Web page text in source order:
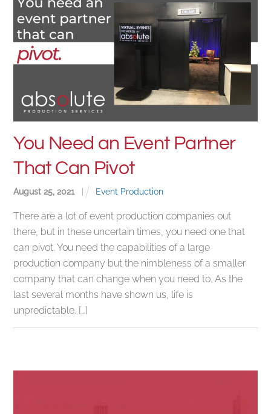
You Need an Event Partner
That Can Pivot
August 25,2021 | Event Production
There are a lot of event production companies out
there, but in these uncertain times, you need one that
can pivot. You need the capabilities of a large
production company but the nimbleness of a smaller
company that can change when you need to. As the
last several months have shown us, life is
unpredictable. […]